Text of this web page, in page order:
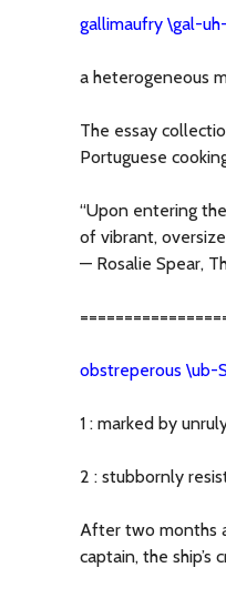
gallimaufry \gal-
a heterogeneous
The essay
Portuguese
“Upon entering
of vibrant,
— Rosalie Spear,
obstreperous \ub-
1 : marked by
2 : stubbornly
After two months
captain, the